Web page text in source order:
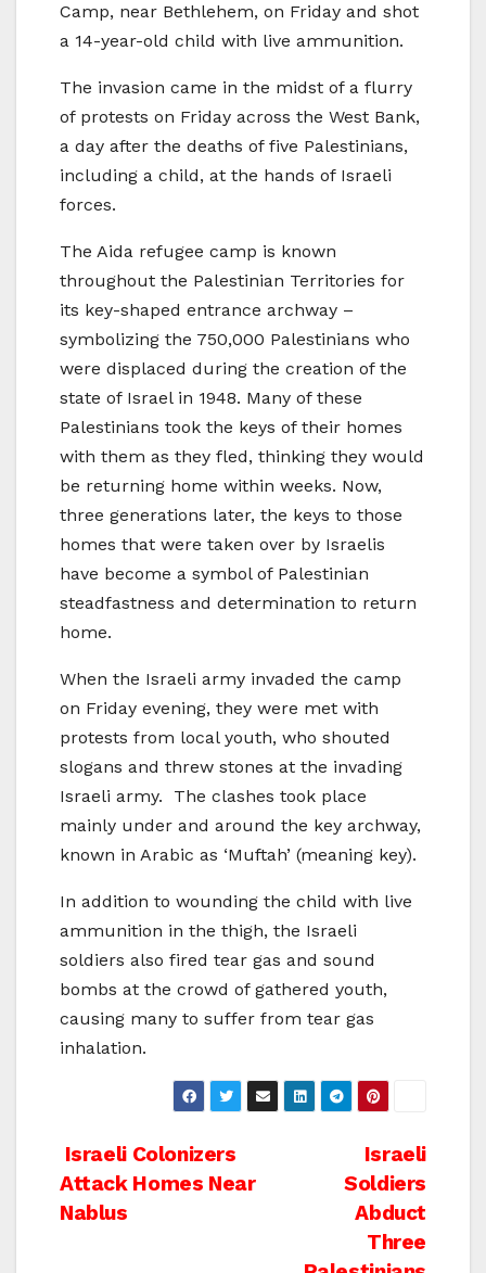
Camp, near Bethlehem, on Friday and shot
a 14-year-old child with live ammunition.
The invasion came in the midst of a flurry
of protests on Friday across the West Bank,
a day after the deaths of five Palestinians,
including a child, at the hands of Israeli
forces.
The Aida refugee camp is known
throughout the Palestinian Territories for
its key-shaped entrance archway –
symbolizing the 750,000 Palestinians who
were displaced during the creation of the
state of Israel in 1948. Many of these
Palestinians took the keys of their homes
with them as they fled, thinking they would
be returning home within weeks. Now,
three generations later, the keys to those
homes that were taken over by Israelis
have become a symbol of Palestinian
steadfastness and determination to return
home.
When the Israeli army invaded the camp
on Friday evening, they were met with
protests from local youth, who shouted
slogans and threw stones at the invading
Israeli army. The clashes took place
mainly under and around the key archway,
known in Arabic as ‘Muftah’ (meaning key).
In addition to wounding the child with live
ammunition in the thigh, the Israeli
soldiers also fired tear gas and sound
bombs at the crowd of gathered youth,
causing many to suffer from tear gas
inhalation.
Post
navigation
Israeli
Soldiers
Abduct
Three
Israeli Colonizers
Attack Homes Near
Nablus